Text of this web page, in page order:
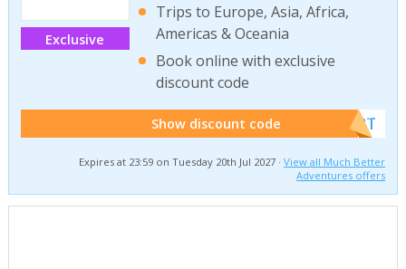
Exclusive
Trips to Europe, Asia, Africa,
Americas & Oceania
Book online with exclusive
discount code
Show discount code ******W2T
Expires at 23:59 on Tuesday 20th Jul 2027 ·View all Much Better
Adventures offers